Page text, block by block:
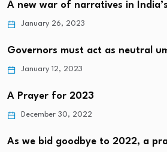
A new war of narratives in
January 26, 2023
Governors must act as neutral
January 12, 2023
A Prayer for 2023
December 30, 2022
As we bid goodbye to 2022, a